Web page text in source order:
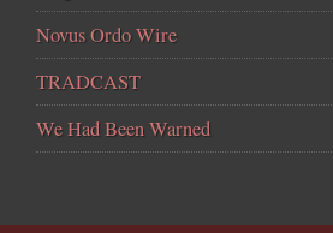
Novus Ordo Wire
TRADCAST
We Had Been Warned